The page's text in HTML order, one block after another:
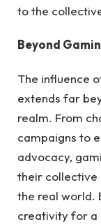
to the
Beyond
The influence
extends far
realm. From
campaigns to
advocacy,
their collective
the real world.
creativity for a